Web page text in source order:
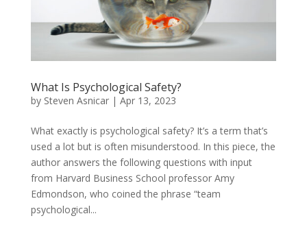
What Is Psychological Safety?
by Steven Asnicar| Apr 13, 2023
What exactly is psychological safety? It’s a term that’s
used a lot but is often misunderstood. In this piece, the
author answers the following questions with input
from Harvard Business School professor Amy
Edmondson, who coined the phrase “team
psychological...